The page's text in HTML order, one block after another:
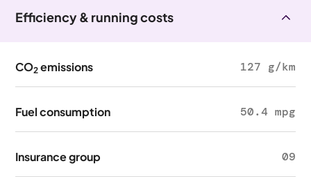
Efficiency & running costs
CO2 emissions 127 g/km
Fuel consumption 50.4 mpg
Insurance group 09